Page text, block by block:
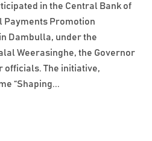
in the Central Bank of
Payments Promotion
Dambulla, under the
Weerasinghe, the Governor
officials. The initiative,
“Shaping...